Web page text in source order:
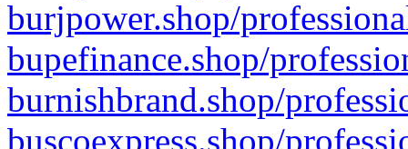
burjpower.shop/
bupefinance.shop/
burnishbrand.shop/
buscoexpress.shop/